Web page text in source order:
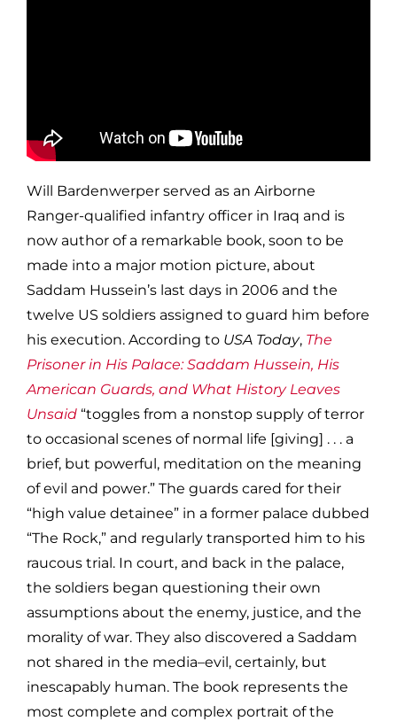
Will Bardenwerper served as an Airborne
Ranger-qualified infantry officer in Iraq and is
now author of a remarkable book, soon to be
made into a major motion picture, about
Saddam Hussein’s last days in 2006 and the
twelve US soldiers assigned to guard him before
his execution. According to USA Today, The
Prisoner in His Palace: Saddam Hussein, His
American Guards, and What History Leaves
Unsaid“toggles from a nonstop supply of terror
to occasional scenes of normal life [giving] . . . a
brief, but powerful, meditation on the meaning
of evil and power.” The guards cared for their
“high value detainee” in a former palace dubbed
“The Rock,” and regularly transported him to his
raucous trial. In court, and back in the palace,
the soldiers began questioning their own
assumptions about the enemy, justice, and the
morality of war. They also discovered a Saddam
not shared in the media–evil, certainly, but
inescapably human. The book represents the
most complete and complex portrait of the